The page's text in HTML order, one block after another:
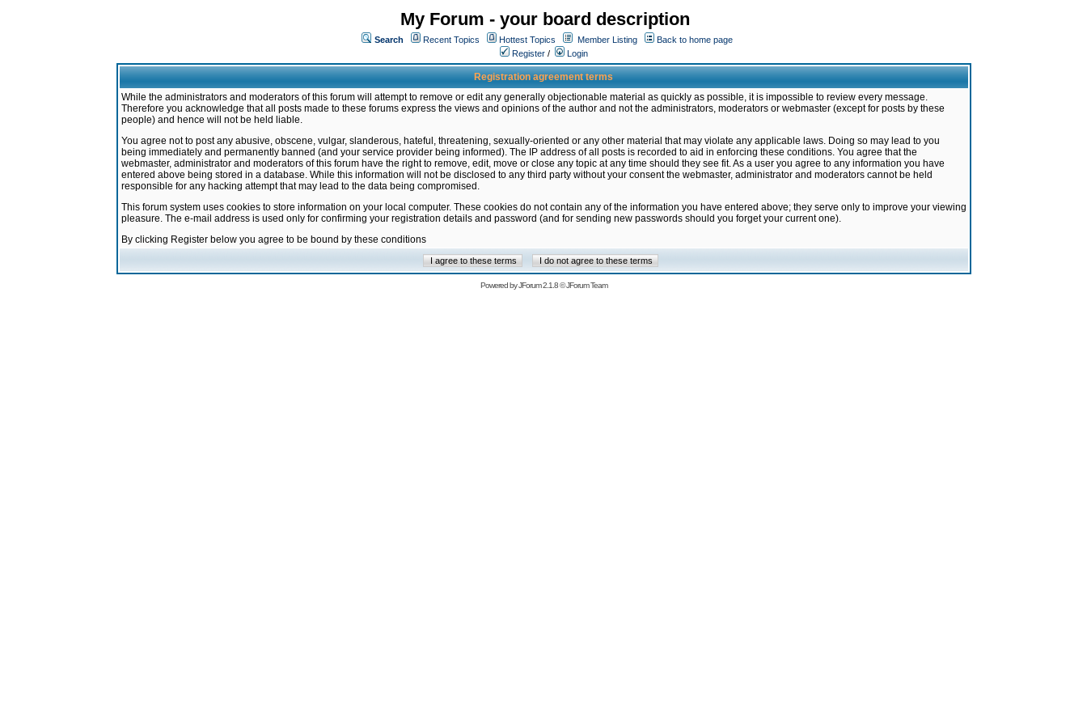
My Forum - your board description
Search Recent Topics Hottest Topics Member Listing
Back to home page
Register / Login
Registration agreement terms
While the administrators and moderators of this forum will attempt to remove or edit any generally objectionable material as quickly as possible, it is impossible to review every message.
Therefore you acknowledge that all posts made to these forums express the views and opinions of the author and not the administrators, moderators or webmaster (except for posts by these
people) and hence will not be held liable.
You agree not to post any abusive, obscene, vulgar, slanderous, hateful, threatening, sexually-oriented or any other material that may violate any applicable laws. Doing so may lead to you
being immediately and permanently banned (and your service provider being informed). The IP address of all posts is recorded to aid in enforcing these conditions. You agree that the
webmaster, administrator and moderators of this forum have the right to remove, edit, move or close any topic at any time should they see fit. As a user you agree to any information you have
entered above being stored in a database. While this information will not be disclosed to any third party without your consent the webmaster, administrator and moderators cannot be held
responsible for any hacking attempt that may lead to the data being compromised.
This forum system uses cookies to store information on your local computer. These cookies do not contain any of the information you have entered above; they serve only to improve your viewing
pleasure. The e-mail address is used only for confirming your registration details and password (and for sending new passwords should you forget your current one).
By clicking Register below you agree to be bound by these conditions
Powered byJForum 2.1.8©JForum Team